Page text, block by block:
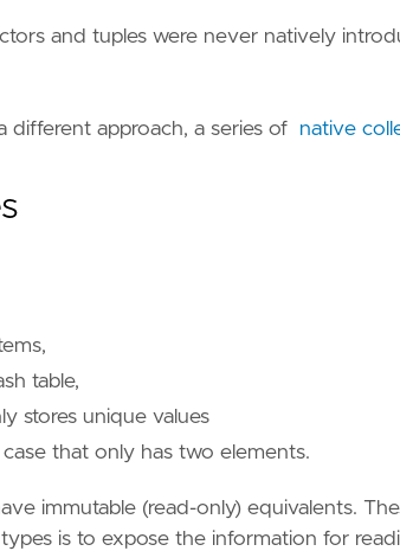
and tuples were never natively
different approach, a series of native
table,
stores unique values
that only has two elements.
immutable (read-only) equivalents.
is to expose the information for